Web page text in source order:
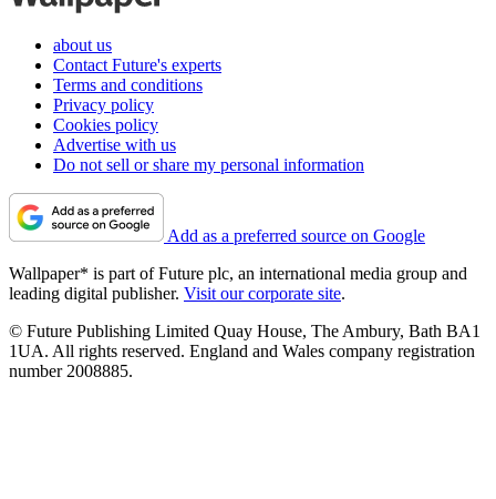
about us
Contact Future's experts
Terms and conditions
Privacy policy
Cookies policy
Advertise with us
Do not sell or share my personal information
Add as a preferred source on Google
Wallpaper* is part of Future plc, an international media group and
leading digital publisher. Visit our corporate site.
© Future Publishing Limited Quay House, The Ambury, Bath BA1
1UA. All rights reserved. England and Wales company registration
number 2008885.